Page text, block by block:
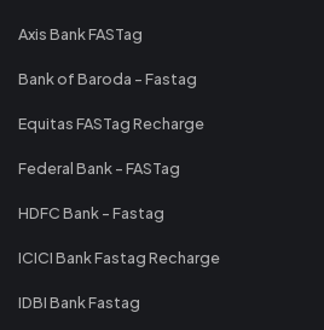
Axis Bank FASTag
Bank of Baroda - Fastag
Equitas FASTag Recharge
Federal Bank - FASTag
HDFC Bank - Fastag
ICICI Bank Fastag Recharge
IDBI Bank Fastag